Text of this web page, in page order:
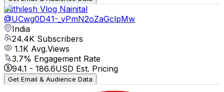
Mithilesh Vlog Nainital
@UCwg0D41-_yPmN2oZaGclpMw
India
24.4K Subscribers
1.1K Avg.Views
3.7% Engagement Rate
94.1 - 186.6USD Est. Pricing
Get Email & Audience Data